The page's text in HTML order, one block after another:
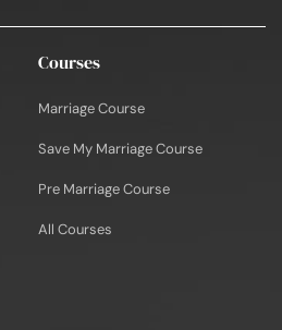
Courses
Marriage Course
Save My Marriage Course
Pre Marriage Course
All Courses